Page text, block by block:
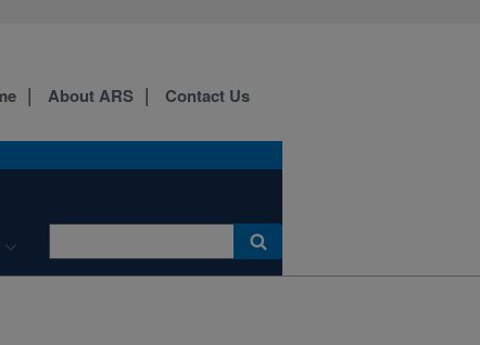
About ARS Contact Us